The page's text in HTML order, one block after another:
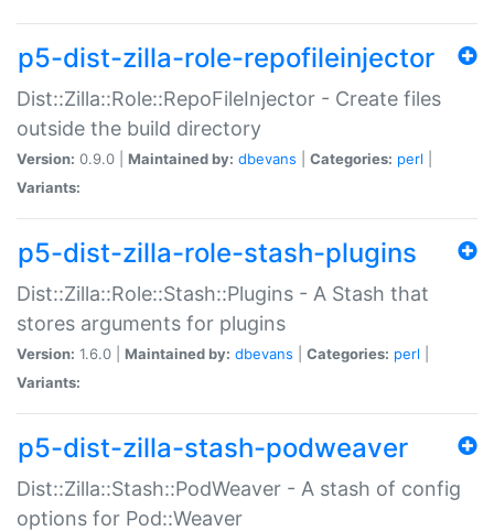
p5-dist-zilla-role-repofileinjector
Dist::Zilla::Role::RepoFileInjector - Create files
outside the build directory
Version: 0.9.0 | Maintained by: dbevans Categories: perl
Variants:
p5-dist-zilla-role-stash-plugins
Dist::Zilla::Role::Stash::Plugins - A Stash that
stores arguments for plugins
Version: 1.6.0 | Maintained by: dbevans Categories: perl
Variants:
p5-dist-zilla-stash-podweaver
Dist::Zilla::Stash::PodWeaver - A stash of config
options for Pod::Weaver